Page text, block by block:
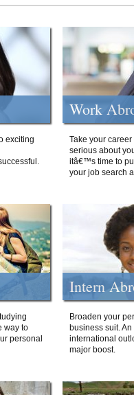
exciting
Work
Take your
serious about
itâ€™s time to
your job search
way to
personal
Intern
Broaden your
business suit.
international
major boost.